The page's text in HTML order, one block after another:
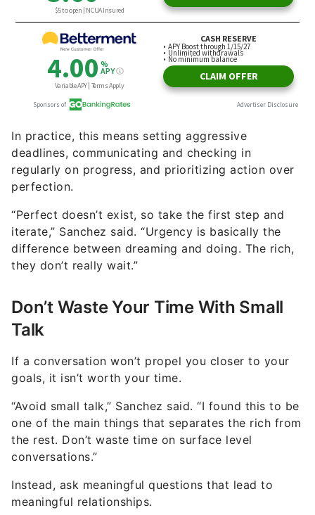
In practice, this means setting aggressive
deadlines, communicating and checking in
regularly on progress, and prioritizing action over
perfection.
“Perfect doesn’t exist, so take the first step and
iterate,” Sanchez said. “Urgency is basically the
difference between dreaming and doing. The rich,
they don’t really wait.”
Don’t Waste Your Time With Small
Talk
If a conversation won’t propel you closer to your
goals, it isn’t worth your time.
“Avoid small talk,” Sanchez said. “I found this to be
one of the main things that separates the rich from
the rest. Don’t waste time on surface level
conversations.”
Instead, ask meaningful questions that lead to
meaningful relationships.